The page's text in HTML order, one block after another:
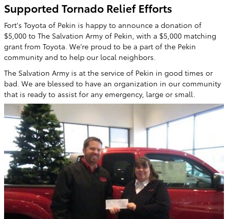
Supported Tornado Relief Efforts
Fort's Toyota of Pekin is happy to announce a donation of
$5,000 to The Salvation Army of Pekin, with a $5,000 matching
grant from Toyota. We're proud to be a part of the Pekin
community and to help our local neighbors.
The Salvation Army is at the service of Pekin in good times or
bad. We are blessed to have an organization in our community
that is ready to assist for any emergency, large or small.